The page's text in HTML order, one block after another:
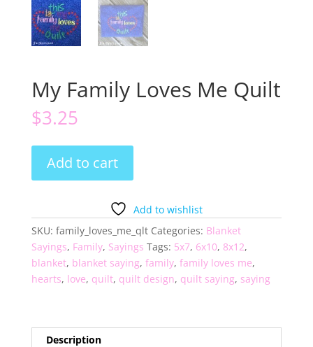
My Family Loves Me Quilt
$3.25
Family
Loves
Quilt
quantity
Add to cart
Add to wishlist
SKU: family_loves_me_qlt Categories: Blanket
Sayings, Family, Sayings Tags: 5x7, 6x10, 8x12,
blanket, blanket saying, family, family loves me,
hearts, love, quilt, quilt design, quilt saying, saying
Description